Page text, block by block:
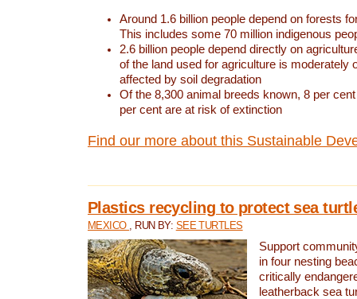
Around 1.6 billion people depend on forests
This includes some 70 million indigenous
2.6 billion people depend directly on
of the land used for agriculture is moderately
affected by soil degradation
Of the 8,300 animal breeds known, 8 per
per cent are at risk of extinction
Find our more about this Sustainable
Plastics recycling to protect sea
MEXICO , RUN BY: SEE TURTLES
Support
in four nesting
critically
leatherback sea